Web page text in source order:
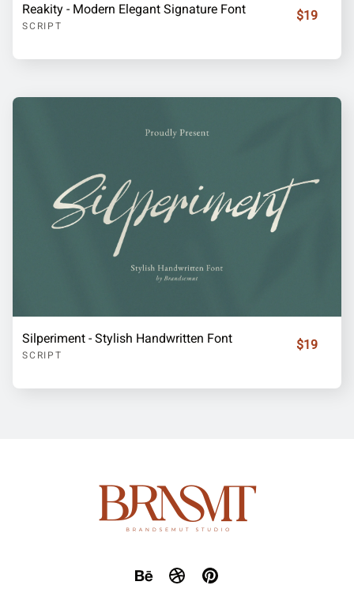
Reakity - Modern Elegant Signature Font
SCRIPT
$19
Silperiment - Stylish Handwritten Font
SCRIPT
$19